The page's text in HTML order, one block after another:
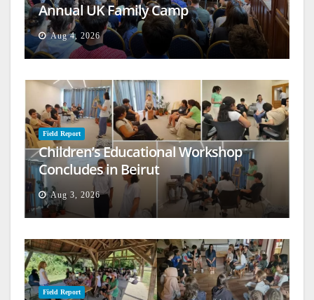
Annual UK Family Camp
Aug 4, 2026
Field Report
Children’s Educational Workshop
Concludes in Beirut
Aug 3, 2026
Field Report